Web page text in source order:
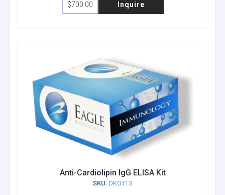
$700.00 Inquire
Anti-Cardiolipin IgG ELISA Kit
SKU: DKO113